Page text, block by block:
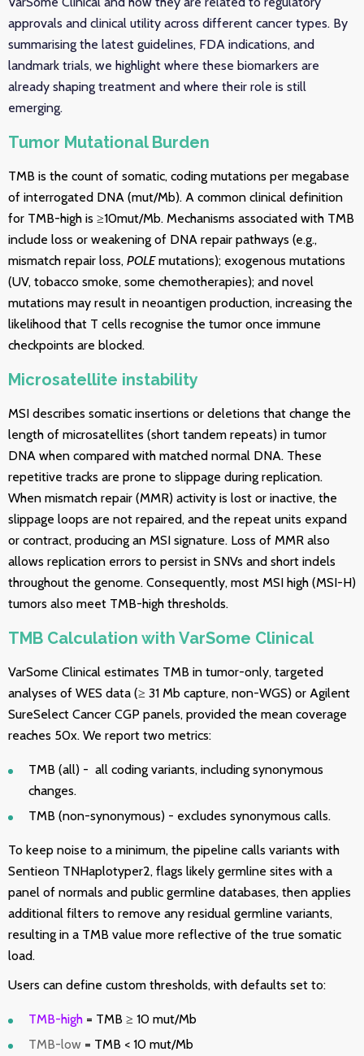
approvals and clinical utility across different cancer types. By
summarising the latest guidelines, FDA indications, and
landmark trials, we highlight where these biomarkers are
already shaping treatment and where their role is still
emerging.
Tumor Mutational Burden
TMB is the count of somatic, coding mutations per megabase
of interrogated DNA (mut/Mb). A common clinical definition
for TMB-high is ≥10mut/Mb. Mechanisms associated with TMB
include loss or weakening of DNA repair pathways (e.g.,
mismatch repair loss, POLEmutations); exogenous mutations
(UV, tobacco smoke, some chemotherapies); and novel
mutations may result in neoantigen production, increasing the
likelihood that T cells recognise the tumor once immune
checkpoints are blocked.
Microsatellite instability
MSI describes somatic insertions or deletions that change the
length of microsatellites (short tandem repeats) in tumor
DNA when compared with matched normal DNA. These
repetitive tracks are prone to slippage during replication.
When mismatch repair (MMR) activity is lost or inactive, the
slippage loops are not repaired, and the repeat units expand
or contract, producing an MSI signature. Loss of MMR also
allows replication errors to persist in SNVs and short indels
throughout the genome. Consequently, most MSI high (MSI-H)
tumors also meet TMB-high thresholds.
TMB Calculation with VarSome Clinical
VarSome Clinical estimates TMB in tumor-only, targeted
analyses of WES data (≥ 31 Mb capture, non-WGS) or Agilent
SureSelect Cancer CGP panels, provided the mean coverage
reaches 50x. We report two metrics:
TMB (all) - all coding variants, including synonymous
changes.
TMB (non-synonymous) - excludes synonymous calls.
To keep noise to a minimum, the pipeline calls variants with
Sentieon TNHaplotyper2, flags likely germline sites with a
panel of normals and public germline databases, then applies
additional filters to remove any residual germline variants,
resulting in a TMB value more reflective of the true somatic
load.
Users can define custom thresholds, with defaults set to:
TMB-high = TMB ≥ 10 mut/Mb
TMB-low = TMB < 10 mut/Mb